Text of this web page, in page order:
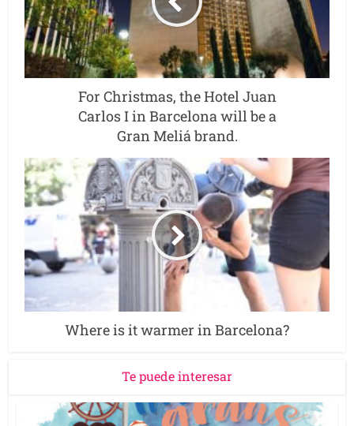
For Christmas, the Hotel Juan
Carlos I in Barcelona will be a
Gran Meliá brand.
Where is it warmer in Barcelona?
Te puede interesar